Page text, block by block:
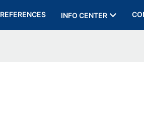
REFERENCES INFO CENTER